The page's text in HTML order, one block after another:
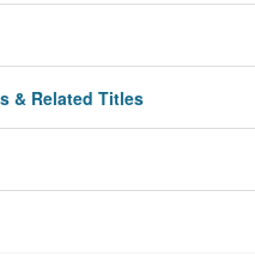
& Related Titles